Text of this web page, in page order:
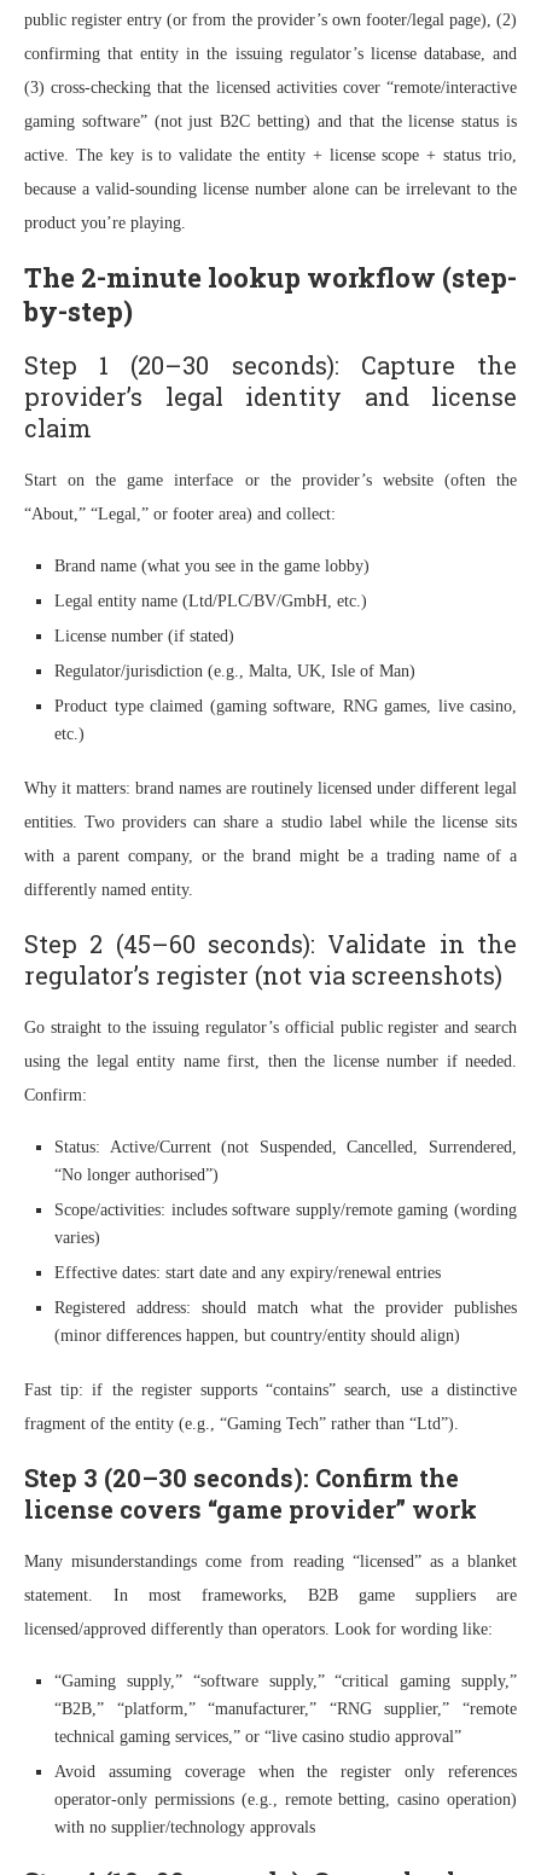
public register entry (or from the provider’s own footer/legal page), (2)
confirming that entity in the issuing regulator’s license database, and
(3) cross-checking that the licensed activities cover “remote/interactive
gaming software” (not just B2C betting) and that the license status is
active. The key is to validate the entity + license scope + status trio,
because a valid-sounding license number alone can be irrelevant to the
product you’re playing.
The 2-minute lookup workflow (step-
by-step)
Step 1 (20–30 seconds): Capture the
provider’s legal identity and license
claim
Start on the game interface or the provider’s website (often the
“About,” “Legal,” or footer area) and collect:
Brand name (what you see in the game lobby)
Legal entity name (Ltd/PLC/BV/GmbH, etc.)
License number (if stated)
Regulator/jurisdiction (e.g., Malta, UK, Isle of Man)
Product type claimed (gaming software, RNG games, live casino,
etc.)
Why it matters: brand names are routinely licensed under different legal
entities. Two providers can share a studio label while the license sits
with a parent company, or the brand might be a trading name of a
differently named entity.
Step 2 (45–60 seconds): Validate in the
regulator’s register (not via screenshots)
Go straight to the issuing regulator’s official public register and search
using the legal entity name first, then the license number if needed.
Confirm:
Status: Active/Current (not Suspended, Cancelled, Surrendered,
“No longer authorised”)
Scope/activities: includes software supply/remote gaming (wording
varies)
Effective dates: start date and any expiry/renewal entries
Registered address: should match what the provider publishes
(minor differences happen, but country/entity should align)
Fast tip: if the register supports “contains” search, use a distinctive
fragment of the entity (e.g., “Gaming Tech” rather than “Ltd”).
Step 3 (20–30 seconds): Confirm the
license covers “game provider” work
Many misunderstandings come from reading “licensed” as a blanket
statement. In most frameworks, B2B game suppliers are
licensed/approved differently than operators. Look for wording like:
“Gaming supply,” “software supply,” “critical gaming supply,”
“B2B,” “platform,” “manufacturer,” “RNG supplier,” “remote
technical gaming services,” or “live casino studio approval”
Avoid assuming coverage when the register only references
operator-only permissions (e.g., remote betting, casino operation)
with no supplier/technology approvals